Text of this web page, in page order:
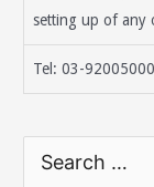
setting up of any
Tel: 03-92005000